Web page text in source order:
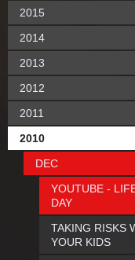
2015
2014
2013
2012
2011
2010
DEC
YOUTUBE -
DAY
TAKING RISKS
YOUR KIDS